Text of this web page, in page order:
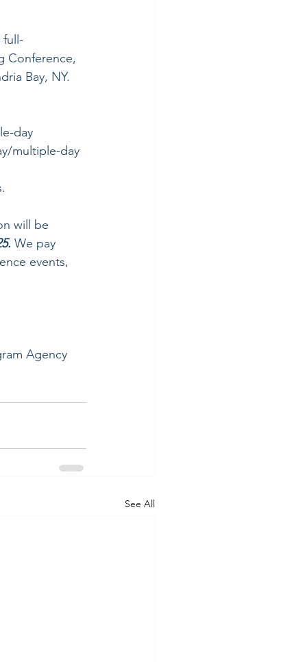
full-
Conference,
Bay, NY.
day
multiple-day
will be
We pay
events,
Agency
See All